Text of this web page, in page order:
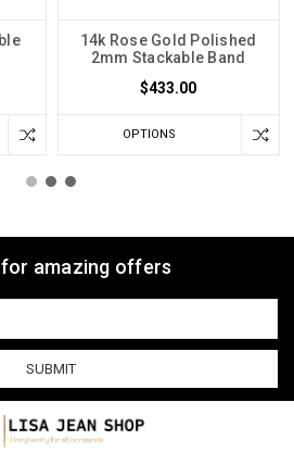
14k Rose Gold Polished
2mm Stackable Band
$433.00
OPTIONS
for amazing offers